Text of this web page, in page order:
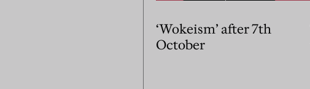
‘Wokeism’ after 7th
October